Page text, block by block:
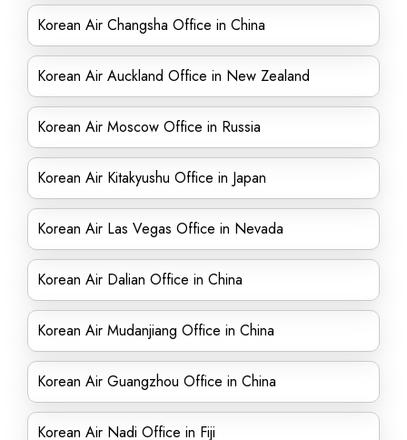
Korean Air Changsha Office in China
Korean Air Auckland Office in New Zealand
Korean Air Moscow Office in Russia
Korean Air Kitakyushu Office in Japan
Korean Air Las Vegas Office in Nevada
Korean Air Dalian Office in China
Korean Air Mudanjiang Office in China
Korean Air Guangzhou Office in China
Korean Air Nadi Office in Fiji